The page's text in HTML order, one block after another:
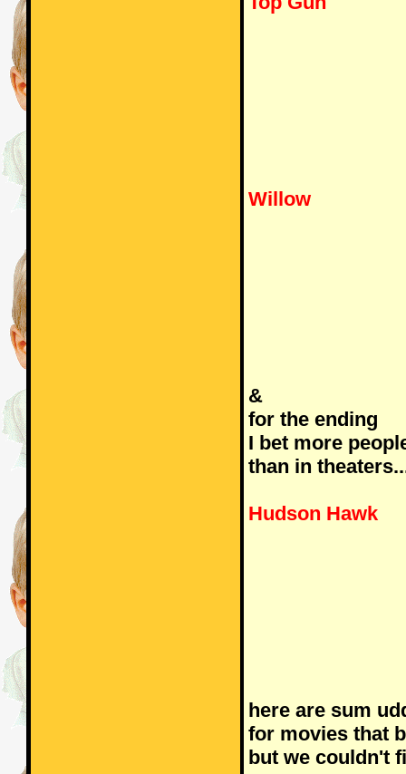
Willow
&
for the ending
I bet more
than in
Hudson Hawk
here are sum
for movies that
but we couldn't